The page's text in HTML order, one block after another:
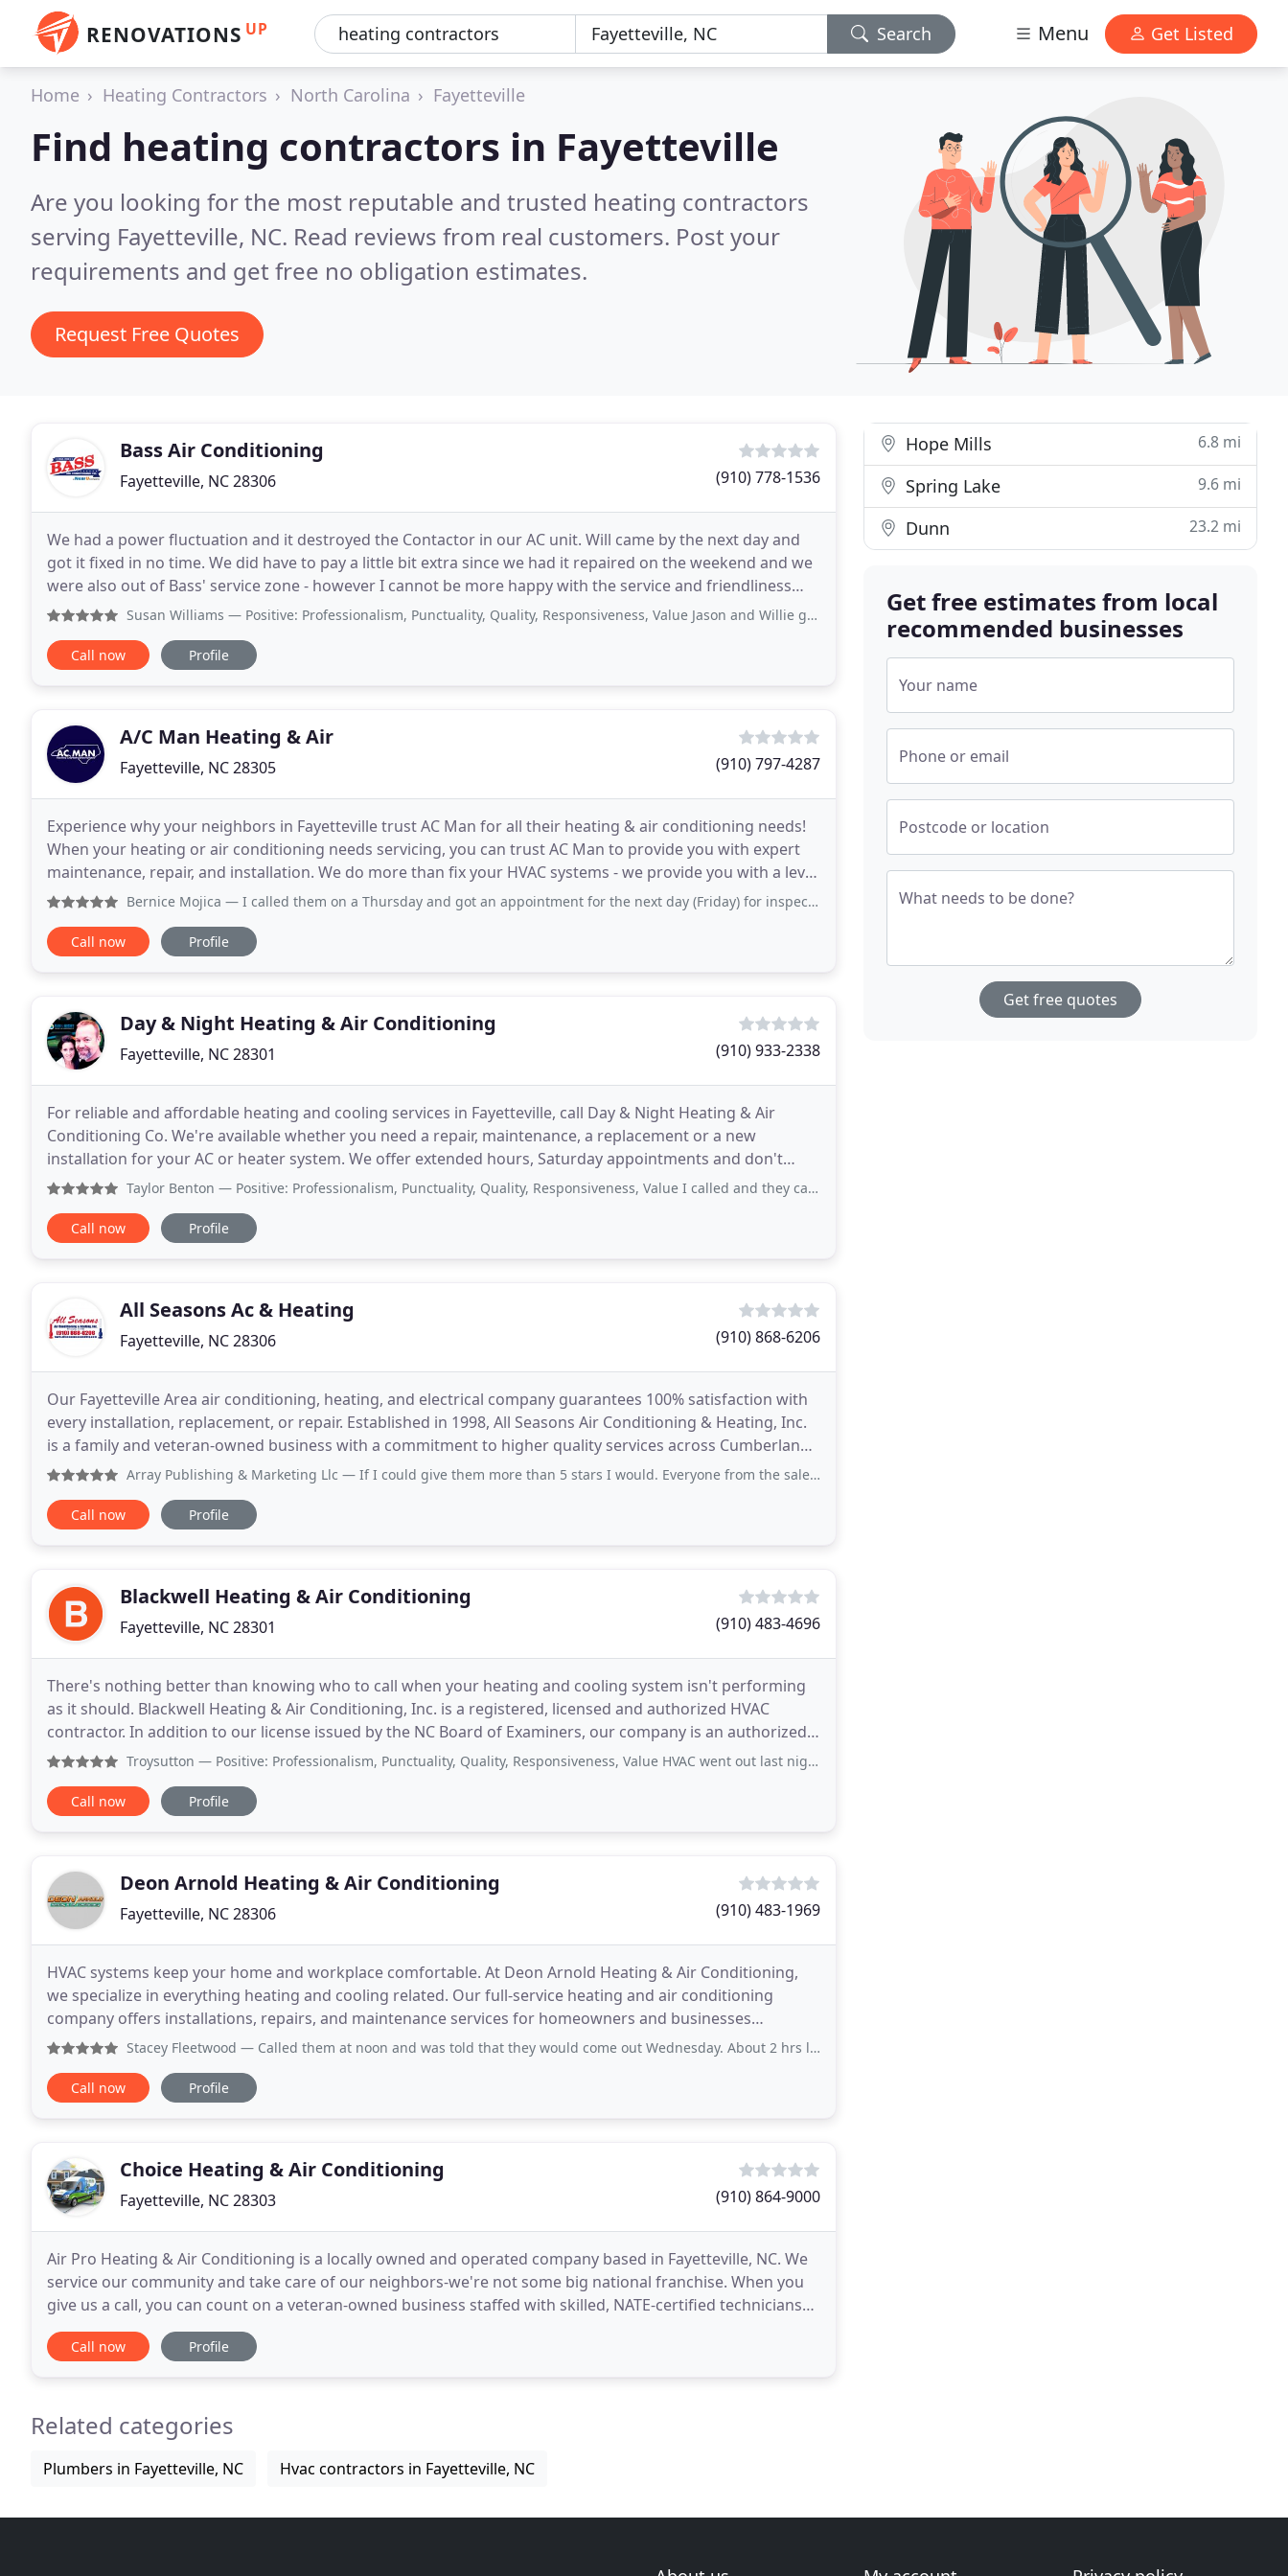
RENOVATIONS UP Search Menu Get Listed
Home Heating Contractors North Carolina Fayetteville
Find heating contractors in Fayetteville
Are you looking for the most reputable and trusted heating contractors
serving Fayetteville, NC. Read reviews from real customers. Post your
requirements and get free no obligation estimates.
Request Free Quotes
Bass Air Conditioning
Fayetteville, NC 28306 (910) 778-1536
We had a power fluctuation and it destroyed the Contactor in our AC unit. Will came by the next day and
got it fixed in no time. We did have to pay a little bit extra since we had it repaired on the weekend and we
were also out of Bass' service zone - however I cannot be more happy with the service and friendliness
that we received during our repair
Susan Williams — Positive: Professionalism, Punctuality, Quality, Responsiveness, Value Jason and Willie gave exceptional service. They
Call now Profile
A/C Man Heating & Air
Fayetteville, NC 28305 (910) 797-4287
Experience why your neighbors in Fayetteville trust AC Man for all their heating & air conditioning needs!
When your heating or air conditioning needs servicing, you can trust AC Man to provide you with expert
maintenance, repair, and installation. We do more than fix your HVAC systems - we provide you with a level
of customer service that makes you
Bernice Mojica — I called them on a Thursday and got an appointment for the next day (Friday) for inspection and quote. By 6pm Saturday all
Call now Profile
Day & Night Heating & Air Conditioning
Fayetteville, NC 28301 (910) 933-2338
For reliable and affordable heating and cooling services in Fayetteville, call Day & Night Heating & Air
Conditioning Co. We're available whether you need a repair, maintenance, a replacement or a new
installation for your AC or heater system. We offer extended hours, Saturday appointments and don't
have overtime rates. Our team proudly serves residential
Taylor Benton — Positive: Professionalism, Punctuality, Quality, Responsiveness, Value I called and they came to my residence within
Call now Profile
All Seasons Ac & Heating
Fayetteville, NC 28306 (910) 868-6206
Our Fayetteville Area air conditioning, heating, and electrical company guarantees 100% satisfaction with
every installation, replacement, or repair. Established in 1998, All Seasons Air Conditioning & Heating, Inc.
is a family and veteran-owned business with a commitment to higher quality services across Cumberland
County and surrounding areas. With
Array Publishing & Marketing Llc — If I could give them more than 5 stars I would. Everyone from the sales to technicians to the office staff, were all very
Call now Profile
Blackwell Heating & Air Conditioning
Fayetteville, NC 28301 (910) 483-4696
There's nothing better than knowing who to call when your heating and cooling system isn't performing
as it should. Blackwell Heating & Air Conditioning, Inc. is a registered, licensed and authorized HVAC
contractor. In addition to our license issued by the NC Board of Examiners, our company is an authorized
American Standard dealer, the industry's
Troysutton — Positive: Professionalism, Punctuality, Quality, Responsiveness, Value HVAC went out last night called them this morning
Call now Profile
Deon Arnold Heating & Air Conditioning
Fayetteville, NC 28306 (910) 483-1969
HVAC systems keep your home and workplace comfortable. At Deon Arnold Heating & Air Conditioning,
we specialize in everything heating and cooling related. Our full-service heating and air conditioning
company offers installations, repairs, and maintenance services for homeowners and businesses
throughout Fayetteville, NC and the surrounding areas.
Stacey Fleetwood — Called them at noon and was told that they would come out Wednesday. About 2 hrs later, the lady called and was very nice
Call now Profile
Choice Heating & Air Conditioning
Fayetteville, NC 28303 (910) 864-9000
Air Pro Heating & Air Conditioning is a locally owned and operated company based in Fayetteville, NC. We
service our community and take care of our neighbors-we're not some big national franchise. When you
give us a call, you can count on a veteran-owned business staffed with skilled, NATE-certified technicians
to take care of your home's heating and
Call now Profile
Related categories
Plumbers in Fayetteville, NC Hvac contractors in Fayetteville, NC
Hope Mills 6.8 mi
Spring Lake 9.6 mi
Dunn 23.2 mi
Get free estimates from local
recommended businesses
Your name
Phone or email
Postcode or location
What needs to be done?
Get free quotes